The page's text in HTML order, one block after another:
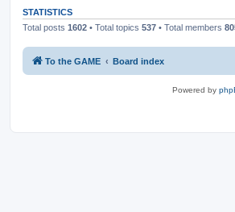
STATISTICS
Total posts 1602 • Total topics 537 • Total members
To the GAME Board index
Powered by